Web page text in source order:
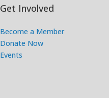
Get Involved
Become a Member
Donate Now
Events